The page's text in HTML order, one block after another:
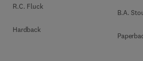
R.C. Fluck
Hardback
B.A.